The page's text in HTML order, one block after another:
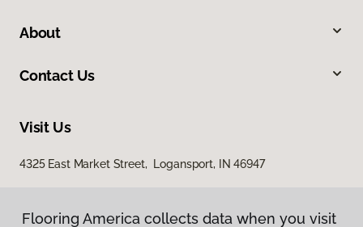
About
Contact Us
Visit Us
4325 East Market Street, Logansport, IN 46947
Flooring America collects data when you visit